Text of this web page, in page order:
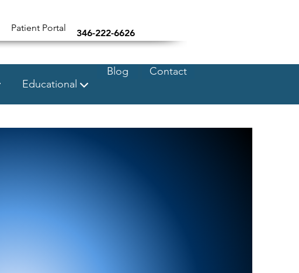
Patient Portal 346-222-6626
Blog Contact
Educational